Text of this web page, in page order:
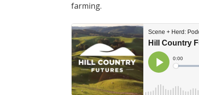
farming.